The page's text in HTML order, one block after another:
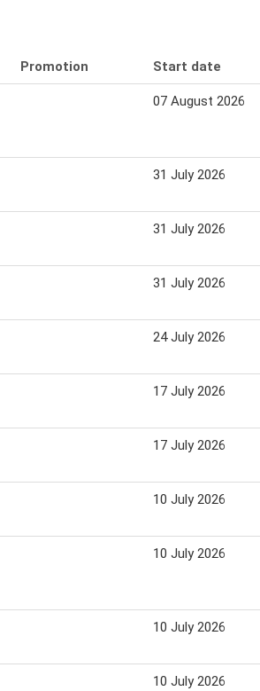
Promotion Start date
07 August 2026
31 July 2026
31 July 2026
31 July 2026
24 July 2026
17 July 2026
17 July 2026
10 July 2026
10 July 2026
10 July 2026
10 July 2026